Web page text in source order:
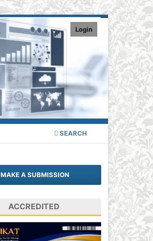
SEARCH
Login
MAKE A SUBMISSION
ACCREDITED